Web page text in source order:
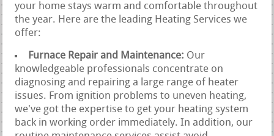
your home stays warm and comfortable throughout
the year. Here are the leading Heating Services we
offer:
Furnace Repair and Maintenance: Our
knowledgeable professionals concentrate on
diagnosing and repairing a large range of heater
issues. From ignition problems to uneven heating,
we've got the expertise to get your heating system
back in working order immediately. In addition, our